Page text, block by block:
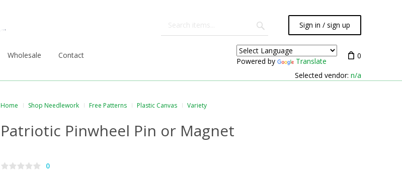
Sign in / sign up
Wholesale Contact
Powered by Translate
0
Selected vendor: n/a
Home Shop Needlework Free Patterns Plastic Canvas Variety
Patriotic Pinwheel Pin or Magnet
0